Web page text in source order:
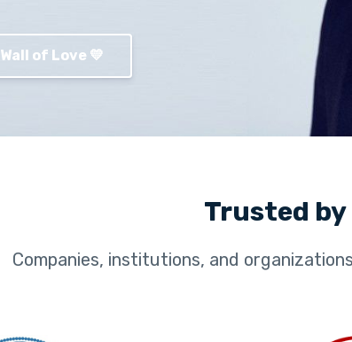
Wall of Love 💛
Trusted by
Companies, institutions, and